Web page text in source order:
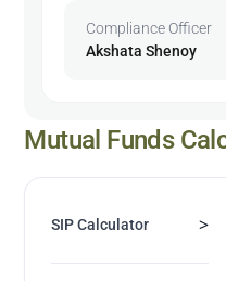
Compliance Officer
Akshata Shenoy
Mutual Funds
SIP Calculator >